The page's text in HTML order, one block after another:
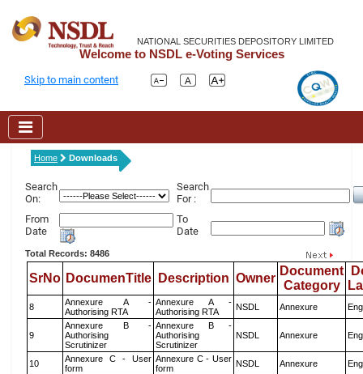
NATIONAL SECURITIES DEPOSITORY LIMITED
Welcome to NSDL e-Voting Services
Skip to main content
Home Downloads
Search
On:
Search
For :
From
Date
To
Date
Total Records: 8486
SrNo DocumenTitle Description Owner
Document
Category
8
Annexure A -
Authorising RTA
Annexure A -
Authorising RTA
NSDL Annexure
9
Annexure B -
Authorising
Scrutinizer
Annexure B -
Authorising
Scrutinizer
NSDL Annexure
10
Annexure C - User
form
Annexure C - User
form
NSDL Annexure